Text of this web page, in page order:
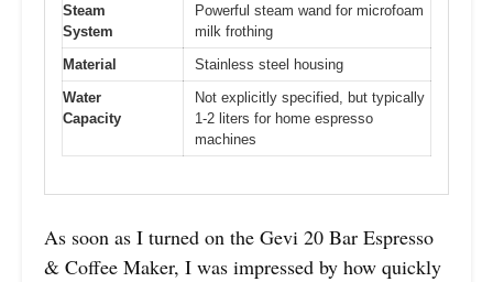
Steam
System
Powerful steam wand for microfoam
milk frothing
Material
Stainless steel housing
Water
Capacity
Not explicitly specified, but typically
1-2 liters for home espresso
machines
As soon as I turned on the Gevi 20 Bar Espresso
& Coffee Maker, I was impressed by how quickly